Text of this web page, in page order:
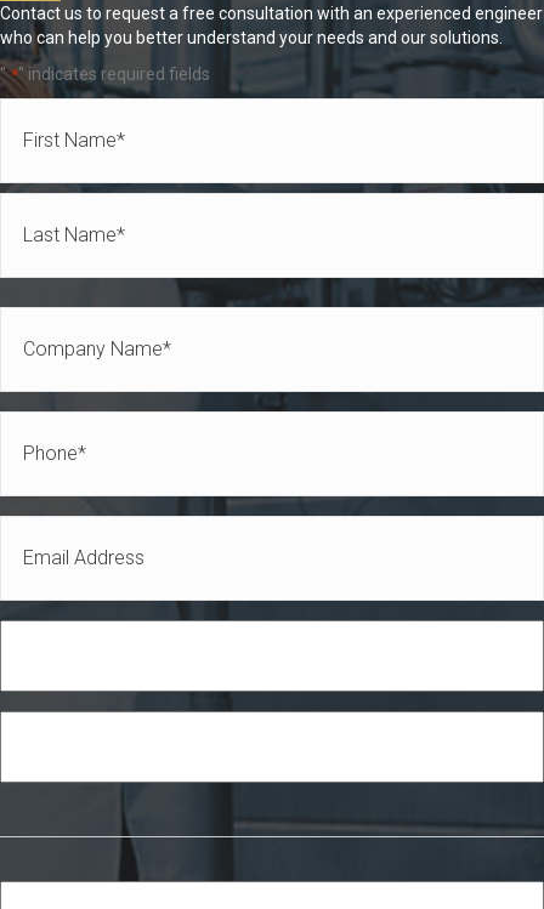
Contact us to request a free consultation with an experienced engineer
who can help you better understand your needs and our solutions.
" *" indicates required fields
First
Name *